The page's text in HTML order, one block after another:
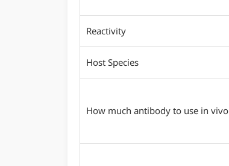
Reactivity
Host Species
How much antibody to use in vivo